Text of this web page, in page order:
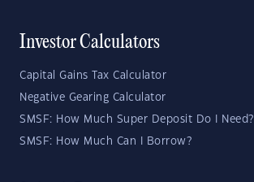
Investor Calculators
Capital Gains Tax Calculator
Negative Gearing Calculator
SMSF: How Much Super Deposit Do I Need?
SMSF: How Much Can I Borrow?